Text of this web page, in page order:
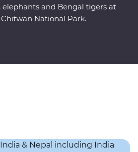
elephants and Bengal tigers at
National Park.